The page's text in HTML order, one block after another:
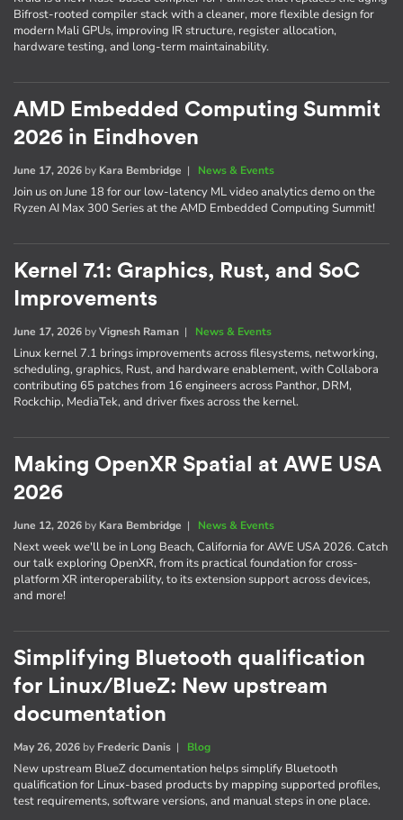
Bifrost-rooted compiler stack with a cleaner, more flexible design for
modern Mali GPUs, improving IR structure, register allocation,
hardware testing, and long-term maintainability.
AMD Embedded Computing Summit
2026 in Eindhoven
June 17, 2026 by Kara Bembridge | News & Events
Join us on June 18 for our low-latency ML video analytics demo on the
Ryzen AI Max 300 Series at the AMD Embedded Computing Summit!
Kernel 7.1: Graphics, Rust, and SoC
Improvements
June 17, 2026 byVignesh Raman | News & Events
Linux kernel 7.1 brings improvements across filesystems, networking,
scheduling, graphics, Rust, and hardware enablement, with Collabora
contributing 65 patches from 16 engineers across Panthor, DRM,
Rockchip, MediaTek, and driver fixes across the kernel.
Making OpenXR Spatial at AWE USA
2026
June 12, 2026 by Kara Bembridge | News & Events
Next week we'll be in Long Beach, California for AWE USA 2026. Catch
our talk exploring OpenXR, from its practical foundation for cross-
platform XR interoperability, to its extension support across devices,
and more!
Simplifying Bluetooth qualification
for Linux/BlueZ: New upstream
documentation
May 26, 2026 by Frederic Danis | Blog
New upstream BlueZ documentation helps simplify Bluetooth
qualification for Linux-based products by mapping supported profiles,
test requirements, software versions, and manual steps in one place.